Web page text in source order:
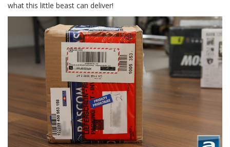
what this little beast can deliver!